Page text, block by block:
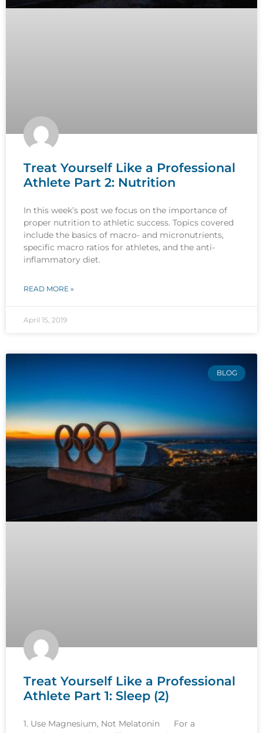
Treat Yourself Like a Professional
Athlete Part 2: Nutrition
In this week’s post we focus on the importance of
proper nutrition to athletic success. Topics covered
include the basics of macro- and micronutrients,
specific macro ratios for athletes, and the anti-
inflammatory diet.
READ MORE »
April 15, 2019
BLOG
Treat Yourself Like a Professional
Athlete Part 1: Sleep (2)
1. Use Magnesium, Not Melatonin For a